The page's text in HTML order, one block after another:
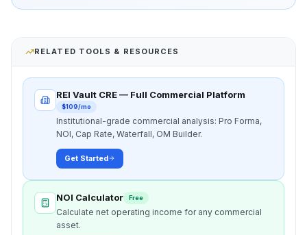
RELATED TOOLS & RESOURCES
REI Vault CRE — Full Commercial Platform
$109/mo
Institutional-grade commercial analysis: Pro Forma,
NOI, Cap Rate, Waterfall, OM Builder.
Get Started
NOI Calculator Free
Calculate net operating income for any commercial
asset.